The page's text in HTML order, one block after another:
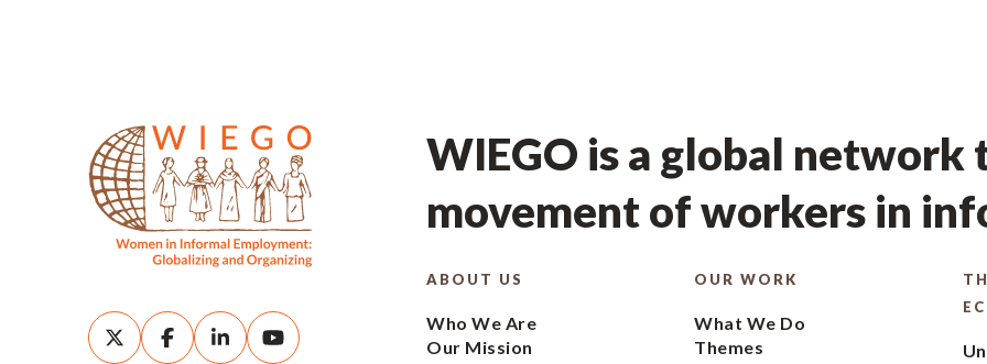
WIEGO is a global network
movement of workers in
ABOUT US
Who We Are
Our Mission
OUR WORK
What We Do
Themes